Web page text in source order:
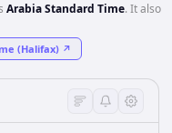
Arabia Standard Time. It also
(Halifax) ↗